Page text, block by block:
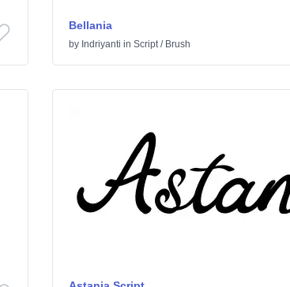
Bellania
by Indriyanti in Script/ Brush